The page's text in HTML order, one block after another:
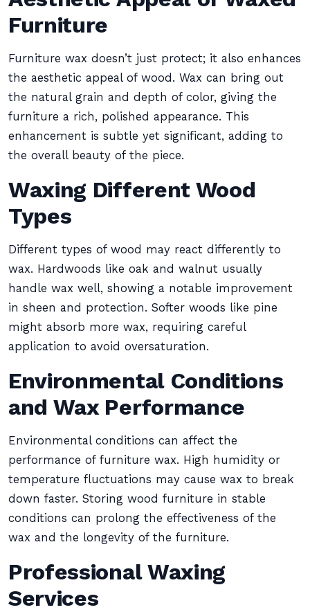
Furniture
Furniture wax doesn’t just protect; it also enhances
the aesthetic appeal of wood. Wax can bring out
the natural grain and depth of color, giving the
furniture a rich, polished appearance. This
enhancement is subtle yet significant, adding to
the overall beauty of the piece.
Waxing Different Wood
Types
Different types of wood may react differently to
wax. Hardwoods like oak and walnut usually
handle wax well, showing a notable improvement
in sheen and protection. Softer woods like pine
might absorb more wax, requiring careful
application to avoid oversaturation.
Environmental Conditions
and Wax Performance
Environmental conditions can affect the
performance of furniture wax. High humidity or
temperature fluctuations may cause wax to break
down faster. Storing wood furniture in stable
conditions can prolong the effectiveness of the
wax and the longevity of the furniture.
Professional Waxing
Services